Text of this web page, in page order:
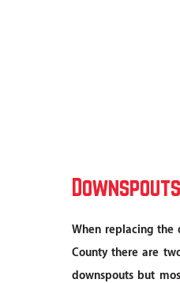
Downspouts
When replacing the
County there are
downspouts but